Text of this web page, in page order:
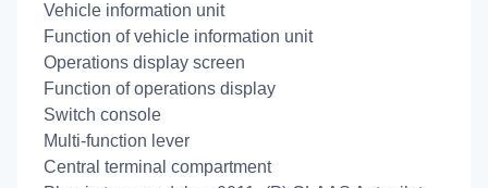
Vehicle information unit
Function of vehicle information unit
Operations display screen
Function of operations display
Switch console
Multi-function lever
Central terminal compartment